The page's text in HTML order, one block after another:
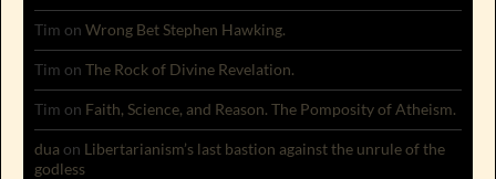
Tim on Wrong Bet Stephen Hawking.
Tim on The Rock of Divine Revelation.
Tim on Faith, Science, and Reason. The Pomposity of Atheism.
dua on Libertarianism’s last bastion against the unrule of the
godless